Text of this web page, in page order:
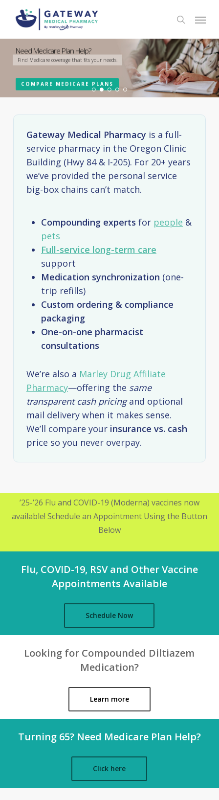
content
search
Menu
Your Trusted Local Pharmacy in Portland
Submit a refill or pay a bill online
CONTACT US ONLINE REFILLS
Need Medicare Plan Help?
Find Medicare coverage that fits your needs.
COMPARE MEDICARE PLANS
Schedule your Vaccine Appointments Today
Flu, COVID-19, RSV and Other Vaccine Appointments Available
SCHEDULE NOW
Group Home Services
We are a full service long term care pharmacy
LEARN MORE
Our Compounding Lab
We'll create custom prescriptions for you and your pets
LEARN MORE
Gateway Medical Pharmacy is a full-
service pharmacy in the Oregon Clinic
Building (Hwy 84 & I-205). For 20+ years
we’ve provided the personal service
big-box chains can’t match.
Compounding experts for people &
pets
Full-service long-term care
support
Medication synchronization (one-
trip refills)
Custom ordering & compliance
packaging
One-on-one pharmacist
consultations
We’re also a Marley Drug Affiliate
Pharmacy—offering the same
transparent cash pricingand optional
mail delivery when it makes sense.
We’ll compare your insurance vs. cash
price so you never overpay.
’25-’26 Flu and COVID-19 (Moderna) vaccines now
available! Schedule an Appointment Using the Button
Below
Flu, COVID-19, RSV and Other Vaccine
Appointments Available
Schedule Now
Looking for Compounded Diltiazem
Medication?
Learn more
Turning 65? Need Medicare Plan Help?
Click here